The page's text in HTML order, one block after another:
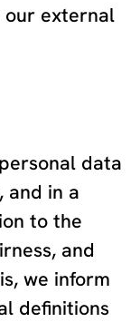
our external
data
and in a
to the
and
we inform
definitions